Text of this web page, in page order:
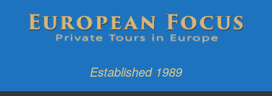
Established 1989